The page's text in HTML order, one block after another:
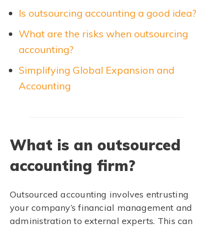
Is outsourcing accounting a good idea?
What are the risks when outsourcing
accounting?
Simplifying Global Expansion and
Accounting
What is an outsourced
accounting firm?
Outsourced accounting involves entrusting
your company’s financial management and
administration to external experts. This can